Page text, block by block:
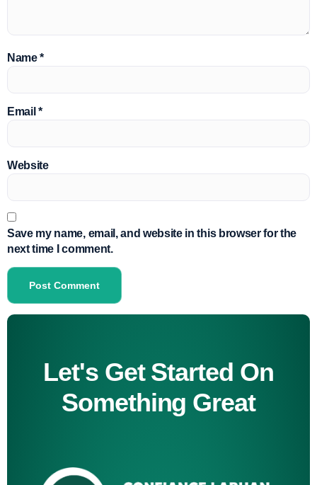
Name*
Email*
Website
Save my name, email, and website in this browser for the
next time I comment.
Let's Get Started On
Something Great